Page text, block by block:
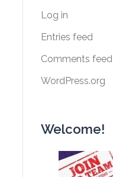
Log in
Entries feed
Comments feed
WordPress.org
Welcome!